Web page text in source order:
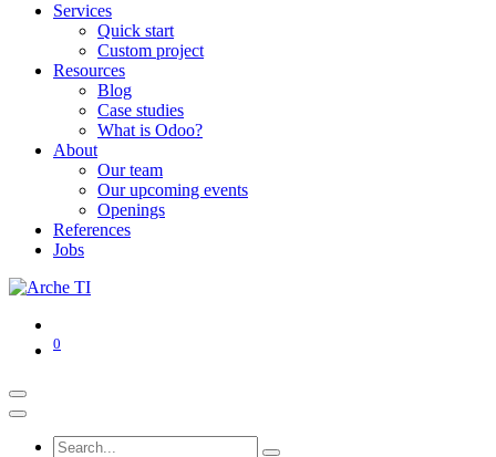
Services
Quick start
Custom project
Resources
Blog
Case studies
What is Odoo?
About
Our team
Our upcoming events
Openings
References
Jobs
0